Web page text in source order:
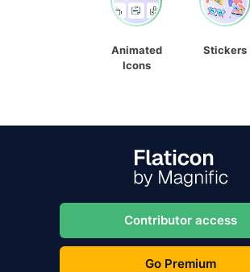
Animated
Icons
Stickers
Contributor access
Go Premium